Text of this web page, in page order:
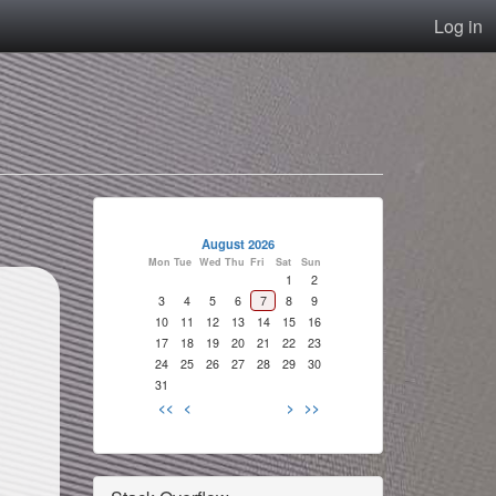
Log in
August 2026
Mon Tue Wed Thu Fri Sat Sun
1
2
3
4 5 6 7 8
9
10
11 12 13 14 15
16
17
18 19 20 21 22
23
24
25 26 27 28 29
30
31
<< < > >>